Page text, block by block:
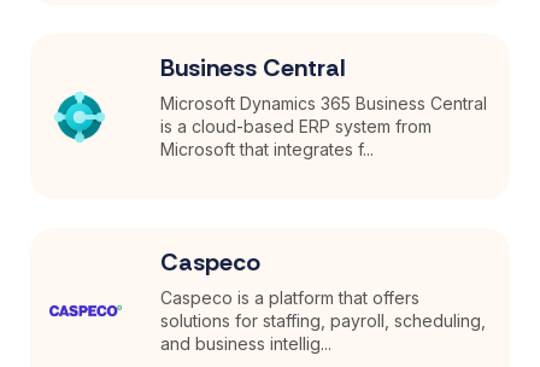
Business Central
Microsoft Dynamics 365 Business Central
is a cloud-based ERP system from
Microsoft that integrates f...
Caspeco
Caspeco is a platform that offers
solutions for staffing, payroll, scheduling,
and business intellig...